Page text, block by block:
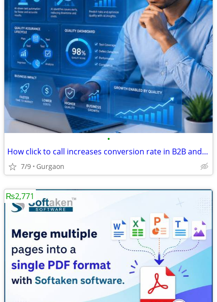
•
How click to call increases conversion rate in B2B and B2C marketing
7/9 Gurgaon
₨2,771